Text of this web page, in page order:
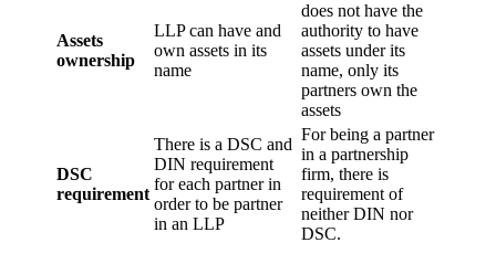
Assets
ownership
LLP can have and
own assets in its
name
does not have the
authority to have
assets under its
name, only its
partners own the
assets
DSC
requirement
There is a DSC and
DIN requirement
for each partner in
order to be partner
in an LLP
For being a partner
in a partnership
firm, there is
requirement of
neither DIN nor
DSC.